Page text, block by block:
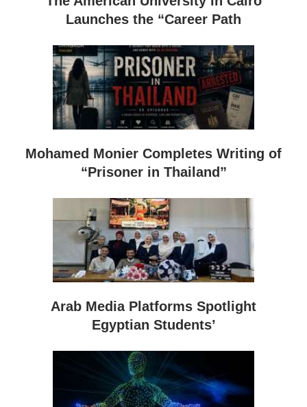
Launches the “Career Path
Mohamed Monier Completes Writing of
“Prisoner in Thailand”
Arab Media Platforms Spotlight
Egyptian Students’